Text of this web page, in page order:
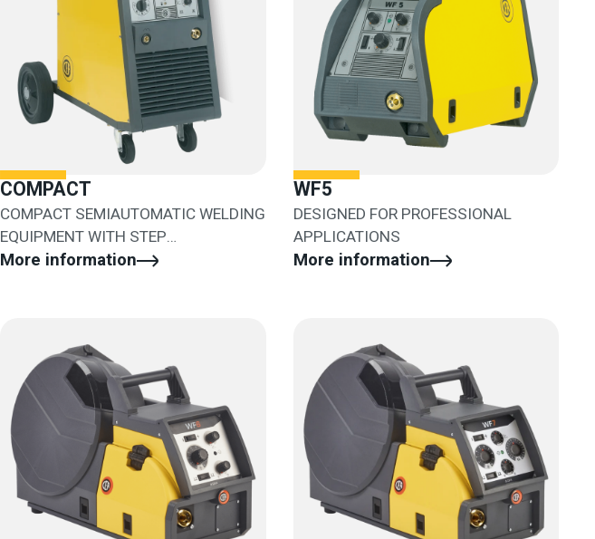
COMPACT
COMPACT SEMIAUTOMATIC WELDING
EQUIPMENT WITH STEP
ADJUSTMENT
More information
WF5
DESIGNED FOR PROFESSIONAL
APPLICATIONS
More information